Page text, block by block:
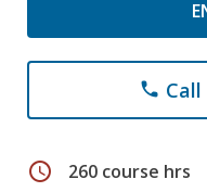
phone Call
schedule 260 course hrs